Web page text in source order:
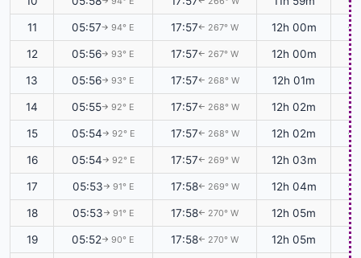
11 05:57↑ 94° E 17:57↑ 267° W 12h 00m
12 05:56↑ 93° E 17:57↑ 267° W 12h 00m
13 05:56↑ 93° E 17:57↑ 268° W 12h 01m
14 05:55↑ 92° E 17:57↑ 268° W 12h 02m
15 05:54 ↑ 92° E 17:57↑ 268° W 12h 02m
16 05:54 ↑ 92° E 17:57↑ 269° W 12h 03m
17 05:53↑ 91° E 17:58↑ 269° W 12h 04m
18 05:53↑ 91° E 17:58↑ 270° W 12h 05m
19 05:52 ↑ 90° E 17:58↑ 270° W 12h 05m